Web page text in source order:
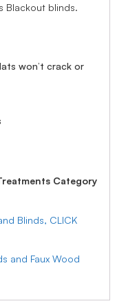
Blackout blinds.
won’t crack or
Category
Blinds, CLICK
and Faux Wood